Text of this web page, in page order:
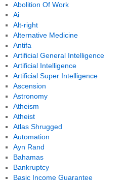
Abolition Of Work
Ai
Alt-right
Alternative Medicine
Antifa
Artificial General Intelligence
Artificial Intelligence
Artificial Super Intelligence
Ascension
Astronomy
Atheism
Atheist
Atlas Shrugged
Automation
Ayn Rand
Bahamas
Bankruptcy
Basic Income Guarantee